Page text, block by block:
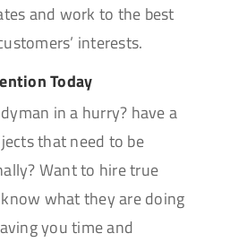
and work to the best
interests.
Today
in a hurry? have a
that need to be
Want to hire true
what they are doing
you time and